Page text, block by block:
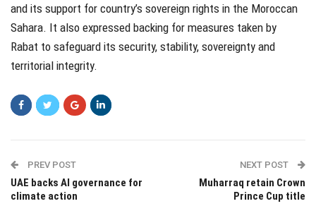
and its support for country’s sovereign rights in the Moroccan
Sahara. It also expressed backing for measures taken by
Rabat to safeguard its security, stability, sovereignty and
territorial integrity.
PREV POST
UAE backs AI governance for
climate action
NEXT POST
Muharraq retain Crown
Prince Cup title